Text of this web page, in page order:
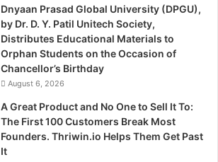
Dnyaan Prasad Global University (DPGU),
by Dr. D. Y. Patil Unitech Society,
Distributes Educational Materials to
Orphan Students on the Occasion of
Chancellor’s Birthday
August 6, 2026
A Great Product and No One to Sell It To:
The First 100 Customers Break Most
Founders. Thriwin.io Helps Them Get Past
It